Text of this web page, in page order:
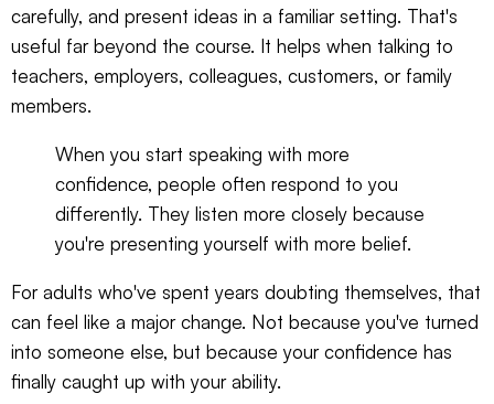
carefully, and present ideas in a familiar setting. That's
useful far beyond the course. It helps when talking to
teachers, employers, colleagues, customers, or family
members.
When you start speaking with more
confidence, people often respond to you
differently. They listen more closely because
you're presenting yourself with more belief.
For adults who've spent years doubting themselves, that
can feel like a major change. Not because you've turned
into someone else, but because your confidence has
finally caught up with your ability.